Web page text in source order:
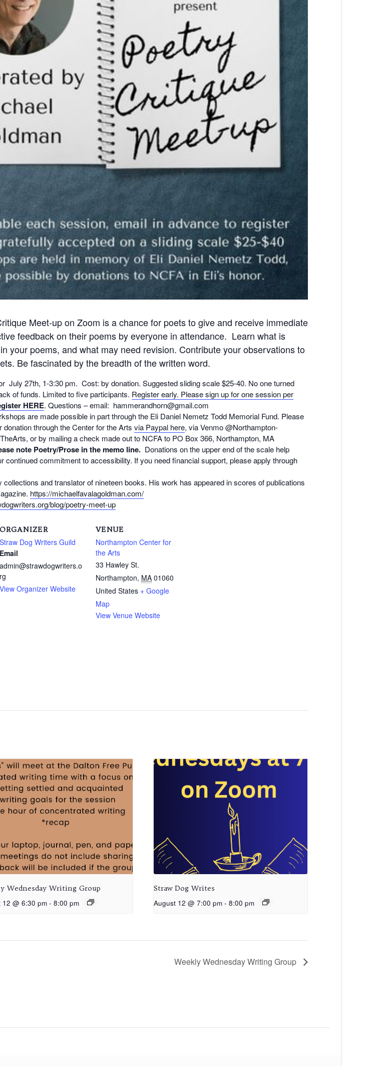
Meet-up on Zoom is a chance for poets to give and receive immediate
feedback on their poems by everyone in attendance. Learn what is
your poems, and what may need revision. Contribute your observations to
Be fascinated by the breadth of the written word.
July 27th, 1-3:30 pm. Cost: by donation. Suggested sliding scale $25-40. No one turned
of funds. Limited to five participants. Register early. Please sign up for one session per
HERE. Questions – email: hammerandhorn@gmail.com
are made possible in part through the Eli Daniel Nemetz Todd Memorial Fund. Please
donation through the Center for the Arts via Paypal here, via Venmo @Northampton-
or by mailing a check made out to NCFA to PO Box 366, Northampton, MA
note Poetry/Prose in the memo line. Donations on the upper end of the scale help
continued commitment to accessibility. If you need financial support, please apply through
and translator of nineteen books. His work has appeared in scores of publications
https://michaelfavalagoldman.com/
blog/poetry-meet-up
ORGANIZER
Straw Dog Writers Guild
Email
admin@strawdogwriters.o
rg
View Organizer Website
VENUE
Northampton Center for
the Arts
33 Hawley St.
Northampton, MA 01060
United States + Google
Map
View Venue Website
Wednesday Writing Group
12 @ 6:30 pm - 8:00 pm
Straw Dog Writes
August 12 @ 7:00 pm - 8:00 pm
Weekly Wednesday Writing Group